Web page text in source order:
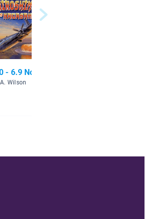
- 6.9 Nonfiction
A. Wilson